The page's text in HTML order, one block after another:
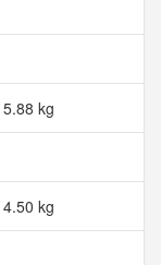
5.88 kg
4.50 kg